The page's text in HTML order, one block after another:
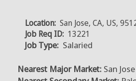
Location: San Jose, CA, US,
Job Req ID: 13221
Job Type: Salaried
Nearest Major Market: San Jose